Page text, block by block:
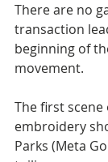
There are no
transaction
beginning of
movement.
The first scene
embroidery
Parks (Meta